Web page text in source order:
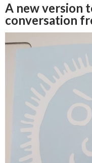
A new version
conversation